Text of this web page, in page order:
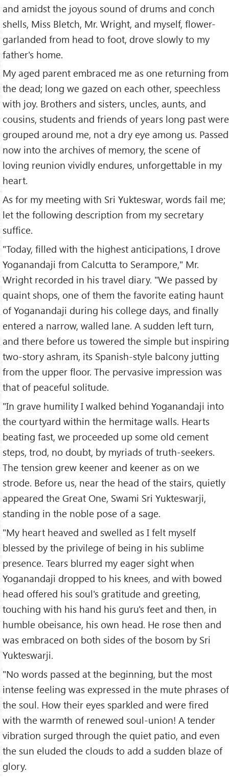
and amidst the joyous sound of drums and conch
shells, Miss Bletch, Mr. Wright, and myself, flower-
garlanded from head to foot, drove slowly to my
father's home.
My aged parent embraced me as one returning from
the dead; long we gazed on each other, speechless
with joy. Brothers and sisters, uncles, aunts, and
cousins, students and friends of years long past were
grouped around me, not a dry eye among us. Passed
now into the archives of memory, the scene of
loving reunion vividly endures, unforgettable in my
heart.
As for my meeting with Sri Yukteswar, words fail me;
let the following description from my secretary
suffice.
"Today, filled with the highest anticipations, I drove
Yoganandaji from Calcutta to Serampore," Mr.
Wright recorded in his travel diary. "We passed by
quaint shops, one of them the favorite eating haunt
of Yoganandaji during his college days, and finally
entered a narrow, walled lane. A sudden left turn,
and there before us towered the simple but inspiring
two-story ashram, its Spanish-style balcony jutting
from the upper floor. The pervasive impression was
that of peaceful solitude.
"In grave humility I walked behind Yoganandaji into
the courtyard within the hermitage walls. Hearts
beating fast, we proceeded up some old cement
steps, trod, no doubt, by myriads of truth-seekers.
The tension grew keener and keener as on we
strode. Before us, near the head of the stairs, quietly
appeared the Great One, Swami Sri Yukteswarji,
standing in the noble pose of a sage.
"My heart heaved and swelled as I felt myself
blessed by the privilege of being in his sublime
presence. Tears blurred my eager sight when
Yoganandaji dropped to his knees, and with bowed
head offered his soul's gratitude and greeting,
touching with his hand his guru's feet and then, in
humble obeisance, his own head. He rose then and
was embraced on both sides of the bosom by Sri
Yukteswarji.
"No words passed at the beginning, but the most
intense feeling was expressed in the mute phrases of
the soul. How their eyes sparkled and were fired
with the warmth of renewed soul-union! A tender
vibration surged through the quiet patio, and even
the sun eluded the clouds to add a sudden blaze of
glory.